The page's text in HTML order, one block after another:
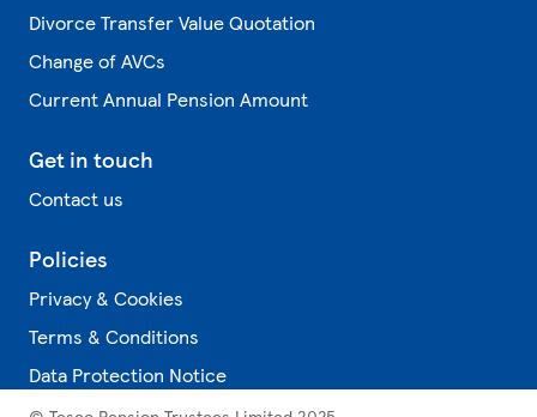
Divorce Transfer Value Quotation
Change of AVCs
Current Annual Pension Amount
Get in touch
Contact us
Policies
Privacy & Cookies
Terms & Conditions
Data Protection Notice